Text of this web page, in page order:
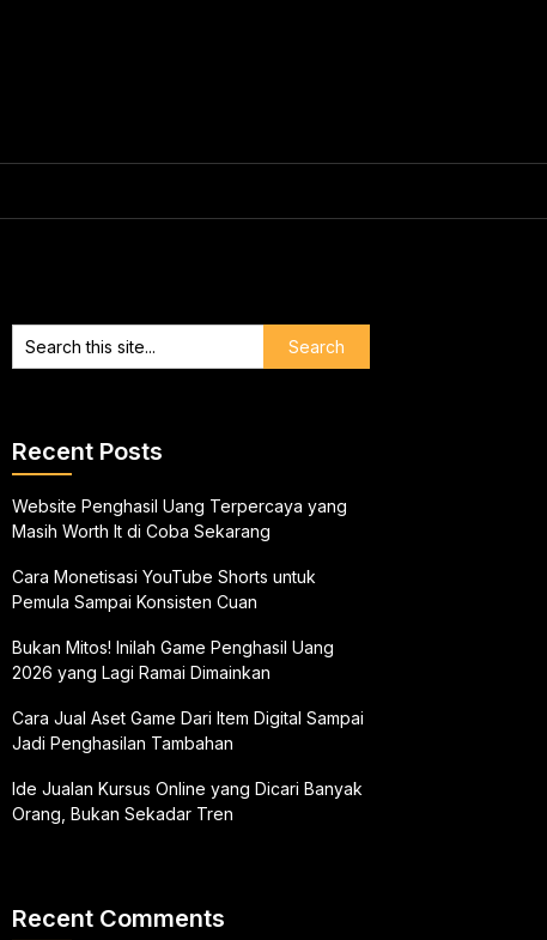
Recent Posts
Website Penghasil Uang Terpercaya yang
Masih Worth It di Coba Sekarang
Cara Monetisasi YouTube Shorts untuk
Pemula Sampai Konsisten Cuan
Bukan Mitos! Inilah Game Penghasil Uang
2026 yang Lagi Ramai Dimainkan
Cara Jual Aset Game Dari Item Digital Sampai
Jadi Penghasilan Tambahan
Ide Jualan Kursus Online yang Dicari Banyak
Orang, Bukan Sekadar Tren
Recent Comments